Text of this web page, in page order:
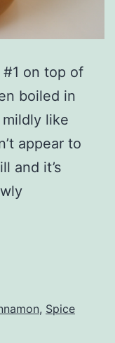
on top of
boiled in
like
appear to
and it’s
, Spice